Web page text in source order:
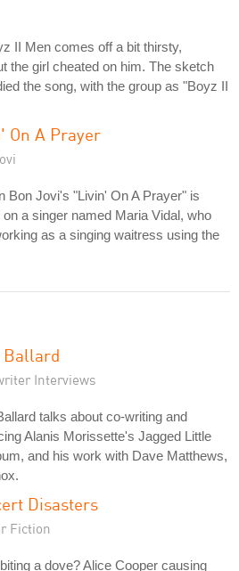
II Men comes off a bit thirsty,
the girl cheated on him. The sketch
the song, with the group as "Boyz II
On A Prayer
Bon Jovi's "Livin' On A Prayer" is
on a singer named Maria Vidal, who
as a singing waitress using the
Ballard
Interviews
talks about co-writing and
Alanis Morissette's Jagged Little
and his work with Dave Matthews,
Disasters
Fiction
a dove? Alice Cooper causing